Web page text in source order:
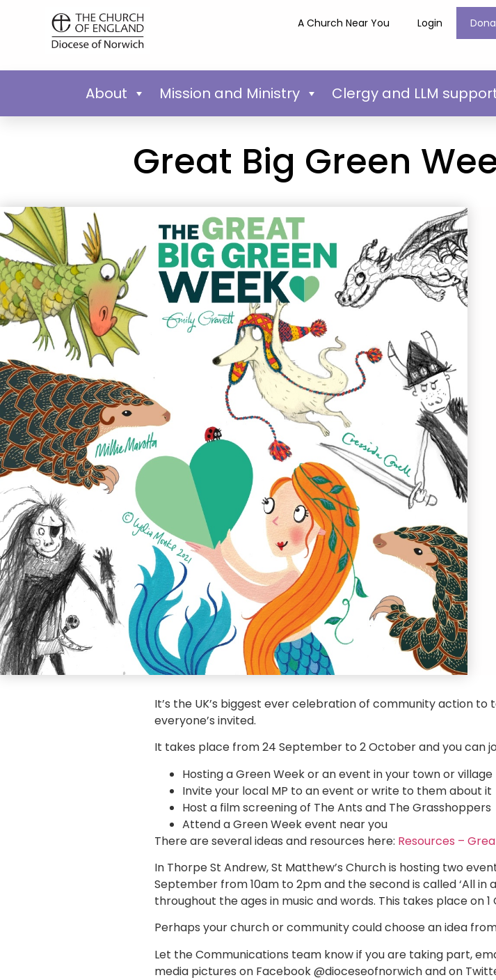
A Church Near You Login
About Mission and Ministry Clergy and LLM
Great Big Green
It’s the UK’s biggest ever celebration of community action
everyone’s invited.
It takes place from 24 September to 2 October and you can
Hosting a Green Week or an event in your town or village
Invite your local MP to an event or write to them about it
Host a film screening of The Ants and The Grasshoppers
Attend a Green Week event near you
There are several ideas and resources here: Resources –
In Thorpe St Andrew, St Matthew’s Church is hosting two
September from 10am to 2pm and the second is called ‘All in
throughout the ages in music and words. This takes place on
Perhaps your church or community could choose an idea
Let the Communications team know if you are taking part,
media pictures on Facebook @dioceseofnorwich and on